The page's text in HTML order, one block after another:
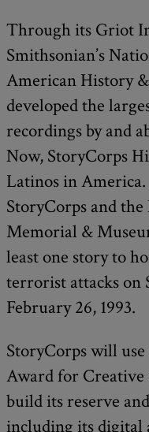
Through its Griot
Smithsonian’s
American History
developed the
recordings by and
Now, StoryCorps
Latinos in
StoryCorps and the
Memorial &
least one story to
terrorist attacks on
February 26, 1993.
StoryCorps will
Award for
build its reserve
including its digital